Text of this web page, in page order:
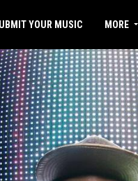
YOUR MUSIC MORE